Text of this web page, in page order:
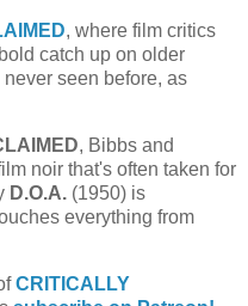
, where film critics
catch up on older
seen before, as
, Bibbs and
noir that's often taken for
D.O.A. (1950) is
everything from
CRITICALLY